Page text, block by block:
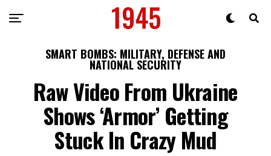
SMART BOMBS: MILITARY, DEFENSE AND
NATIONAL SECURITY
Raw Video From Ukraine
Shows ‘Armor’ Getting
Stuck In Crazy Mud